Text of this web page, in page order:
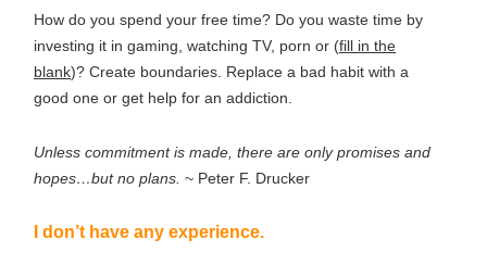
How do you spend your free time? Do you waste time by
investing it in gaming, watching TV, porn or (fill in the
blank)? Create boundaries. Replace a bad habit with a
good one or get help for an addiction.
Unless commitment is made, there are only promises and
hopes…but no plans. ~ Peter F. Drucker
I don’t have any experience.